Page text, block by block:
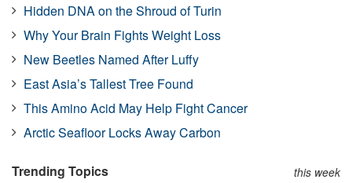
Hidden DNA on the Shroud of Turin
Why Your Brain Fights Weight Loss
New Beetles Named After Luffy
East Asia’s Tallest Tree Found
This Amino Acid May Help Fight Cancer
Arctic Seafloor Locks Away Carbon
Trending Topics this week